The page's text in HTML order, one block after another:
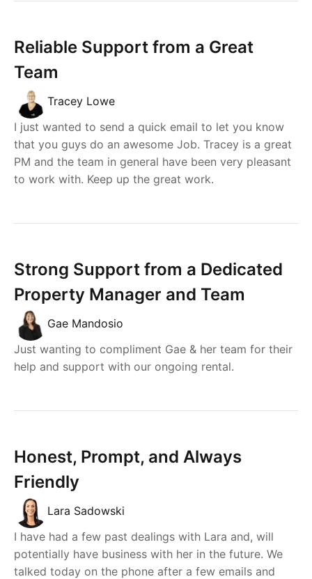
Reliable Support from a Great
Team
Tracey Lowe
I just wanted to send a quick email to let you know
that you guys do an awesome Job. Tracey is a great
PM and the team in general have been very pleasant
to work with. Keep up the great work.
Strong Support from a Dedicated
Property Manager and Team
Gae Mandosio
Just wanting to compliment Gae & her team for their
help and support with our ongoing rental.
Honest, Prompt, and Always
Friendly
Lara Sadowski
I have had a few past dealings with Lara and, will
potentially have business with her in the future. We
talked today on the phone after a few emails and